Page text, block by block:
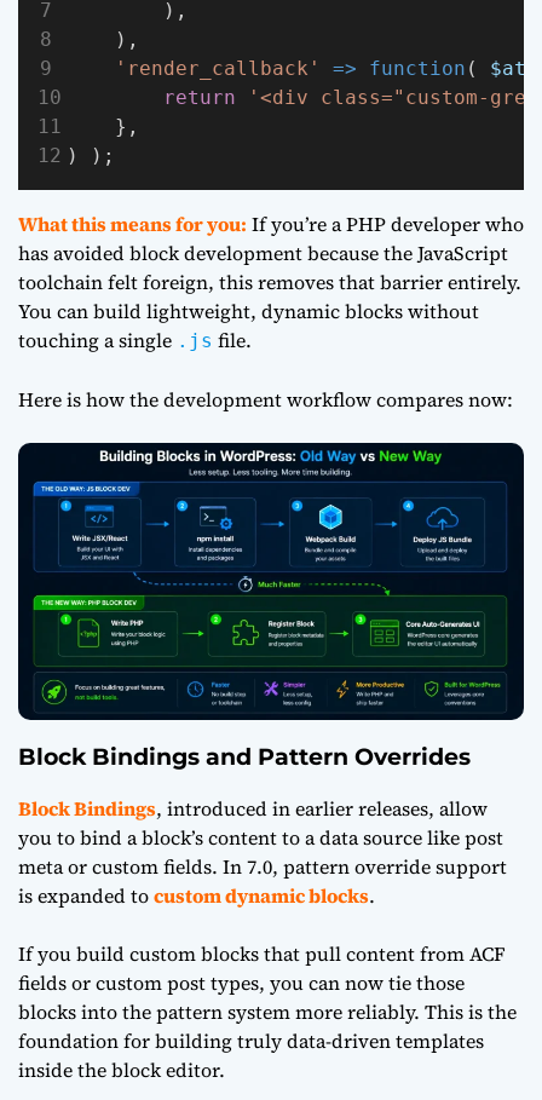
        ),
    ),
'render_callback'
=> function (
return
'<div class="custom-
    },
) );
What this means for you: If you’re a PHP developer who
has avoided block development because the JavaScript
toolchain felt foreign, this removes that barrier entirely.
You can build lightweight, dynamic blocks without
touching a single .js file.
Here is how the development workflow compares now:
Block Bindings and Pattern Overrides
Block Bindings, introduced in earlier releases, allow
you to bind a block’s content to a data source like post
meta or custom fields. In 7.0, pattern override support
is expanded tocustom dynamic blocks.
If you build custom blocks that pull content from ACF
fields or custom post types, you can now tie those
blocks into the pattern system more reliably. This is the
foundation for building truly data-driven templates
inside the block editor.